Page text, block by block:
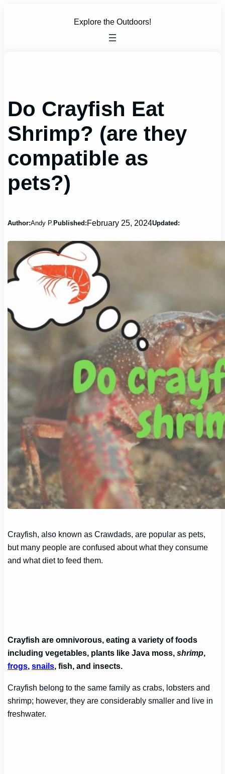
Explore the Outdoors!
Do Crayfish Eat
Shrimp? (are they
compatible as
pets?)
Author:Andy P.Published:February 25, 2024Updated:
Crayfish, also known as Crawdads, are popular as pets,
but many people are confused about what they consume
and what diet to feed them.
Crayfish are omnivorous, eating a variety of foods
including vegetables, plants like Java moss,shrimp,
frogs,snails, fish, and insects.
Crayfish belong to the same family as crabs, lobsters and
shrimp; however, they are considerably smaller and live in
freshwater.